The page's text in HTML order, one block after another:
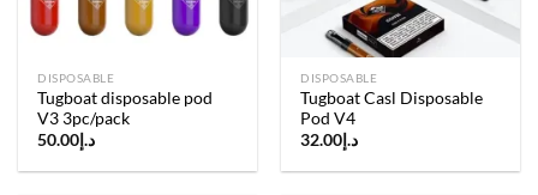
DISPOSABLE
Tugboat disposable pod
V3 3pc/pack
د.إ 50.00
DISPOSABLE
Tugboat Casl Disposable
Pod V4
د.إ 32.00